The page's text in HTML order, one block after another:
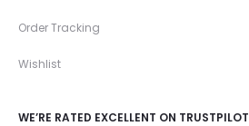
Order Tracking
Wishlist
WE’RE RATED EXCELLENT ON TRUSTPILOT